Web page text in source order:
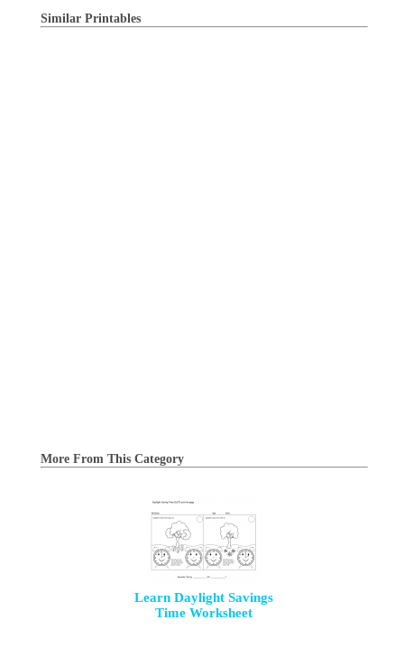
Similar Printables
More From This Category
Learn Daylight Savings
Time Worksheet